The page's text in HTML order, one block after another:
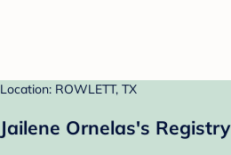
Location: ROWLETT, TX
Jailene Ornelas's Registry